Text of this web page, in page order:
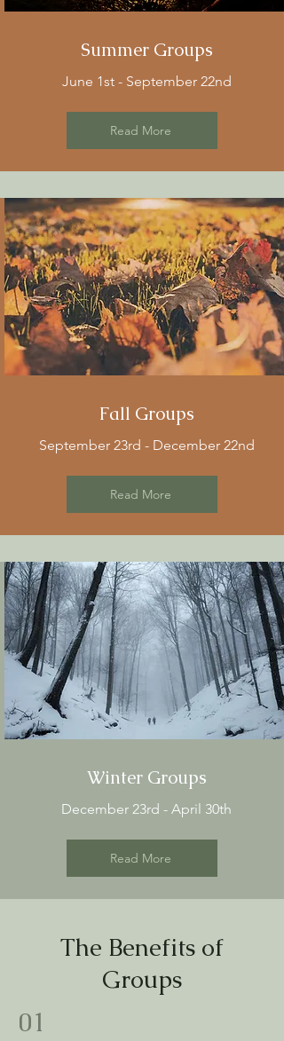
Summer Groups
June 1st - September 22nd
Read More
Fall Groups
September 23rd - December 22nd
Read More
Winter Groups
December 23rd - April 30th
Read More
The Benefits of
Groups
01